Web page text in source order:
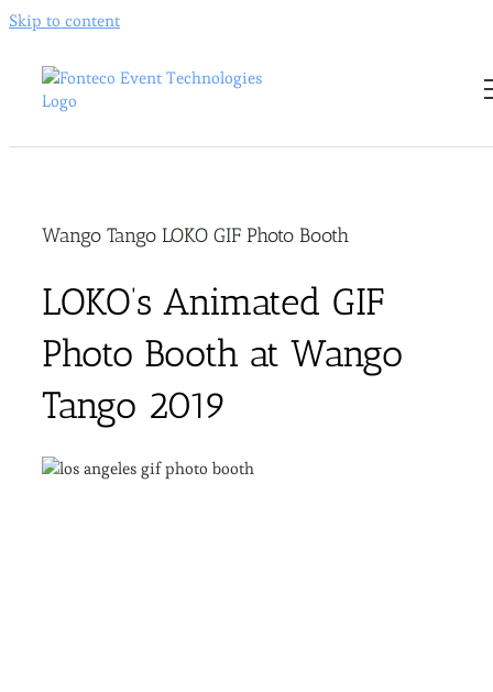
Skip to content
Wango Tango LOKO GIF Photo Booth
LOKO’s Animated GIF
Photo Booth at Wango
Tango 2019